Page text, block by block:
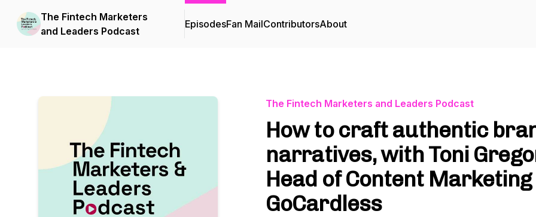
The Fintech Marketers
and Leaders Podcast
EpisodesFan MailContributorsAbout
The Fintech Marketers and Leaders Podcast
How to craft authentic
narratives, with Toni
Head of Content
GoCardless